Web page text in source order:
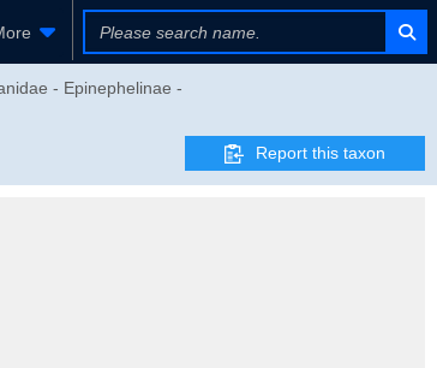
- Epinephelinae -
Report this taxon